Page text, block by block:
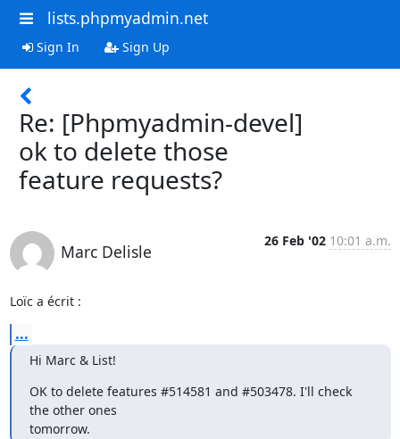
lists.phpmyadmin.net
Sign In Sign Up
Re: [Phpmyadmin-devel]
ok to delete those
feature requests?
Marc Delisle
26 Feb '02 10:01 a.m.
Loïc a écrit :
...
Hi Marc & List!
OK to delete features #514581 and #503478. I'll check
the other ones
tomorrow.